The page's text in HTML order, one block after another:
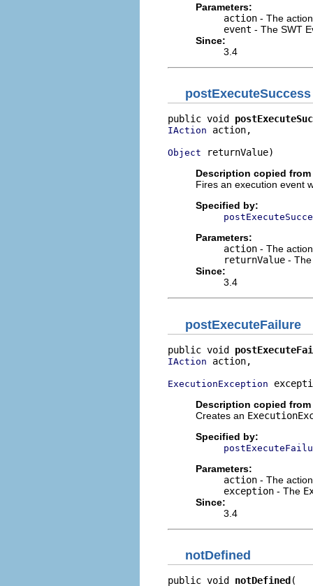
Parameters:
action - The
event - The SWT
Since:
3.4
postExecuteSuccess
public void
IAction action,
Object returnValue)
Description copied
Fires an execution event
Specified by:
Parameters:
action - The
returnValue -
Since:
3.4
postExecuteFailure
public void
IAction action,
ExecutionException
Description copied
Creates an
Specified by:
Parameters:
action - The
exception - The
Since:
3.4
notDefined
public void notDefined